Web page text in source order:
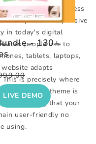
- 130+
LIVE DEMO
Responsive WordPress
Templates. Responsive
in today's digital
people use to
tablets, laptops,
adapts
is precisely where
excels. Each theme is
ensuring that your
user-friendly no
using.